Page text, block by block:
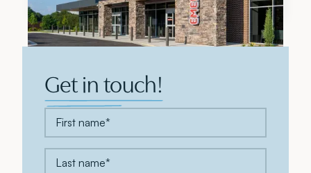
Get in touch!